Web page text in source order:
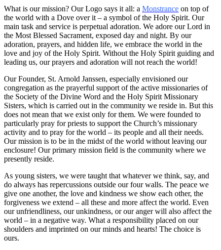
What is our mission? Our Logo says it all: a Monstrance on top of
the world with a Dove over it – a symbol of the Holy Spirit. Our
main task and service is perpetual adoration. We adore our Lord in
the Most Blessed Sacrament, exposed day and night. By our
adoration, prayers, and hidden life, we embrace the world in the
love and joy of the Holy Spirit. Without the Holy Spirit guiding and
leading us, our prayers and adoration will not reach the world!
Our Founder, St. Arnold Janssen, especially envisioned our
congregation as the prayerful support of the active missionaries of
the Society of the Divine Word and the Holy Spirit Missionary
Sisters, which is carried out in the community we reside in. But this
does not mean that we exist only for them. We were founded to
particularly pray for priests to support the Church’s missionary
activity and to pray for the world – its people and all their needs.
Our mission is to be in the midst of the world without leaving our
enclosure! Our primary mission field is the community where we
presently reside.
As young sisters, we were taught that whatever we think, say, and
do always has repercussions outside our four walls. The peace we
give one another, the love and kindness we show each other, the
forgiveness we extend – all these and more affect the world. Even
our unfriendliness, our unkindness, or our anger will also affect the
world – in a negative way. What a responsibility placed on our
shoulders and imprinted on our minds and hearts! The choice is
ours.